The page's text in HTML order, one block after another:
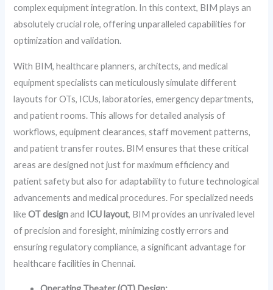
complex equipment integration. In this context, BIM plays an
absolutely crucial role, offering unparalleled capabilities for
optimization and validation.
With BIM, healthcare planners, architects, and medical
equipment specialists can meticulously simulate different
layouts for OTs, ICUs, laboratories, emergency departments,
and patient rooms. This allows for detailed analysis of
workflows, equipment clearances, staff movement patterns,
and patient transfer routes. BIM ensures that these critical
areas are designed not just for maximum efficiency and
patient safety but also for adaptability to future technological
advancements and medical procedures. For specialized needs
likeOT designand ICU layout, BIM provides an unrivaled level
of precision and foresight, minimizing costly errors and
ensuring regulatory compliance, a significant advantage for
healthcare facilities in Chennai.